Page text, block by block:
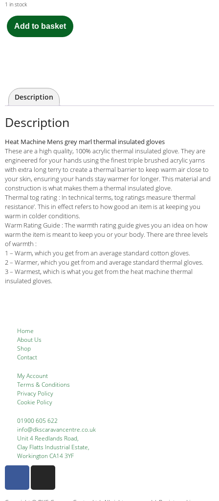
1 in stock
Add to basket
Description
Description
Heat Machine Mens grey marl thermal insulated gloves
These are a high quality, 100% acrylic thermal insulated glove. They are
engineered for your hands using the finest triple brushed acrylic yarns
with extra long terry to create a thermal barrier to keep warm air close to
your skin, ensuring your hands stay warmer for longer. This material and
construction is what makes them a thermal insulated glove.
Thermal tog rating : In technical terms, tog ratings measure ‘thermal
resistance’. This in effect refers to how good an item is at keeping you
warm in colder conditions.
Warm Rating Guide : The warmth rating guide gives you an idea on how
warm the item is meant to keep you or your body. There are three levels
of warmth :
1 – Warm, which you get from an average standard cotton gloves.
2 – Warmer, which you get from and average standard thermal gloves.
3 – Warmest, which is what you get from the heat machine thermal
insulated gloves.
Home
About Us
Shop
Contact
My Account
Terms & Conditions
Privacy Policy
Cookie Policy
01900 605 622
info@dkscaravancentre.co.uk
Unit 4 Reedlands Road,
Clay Flatts Industrial Estate,
Workington CA14 3YF